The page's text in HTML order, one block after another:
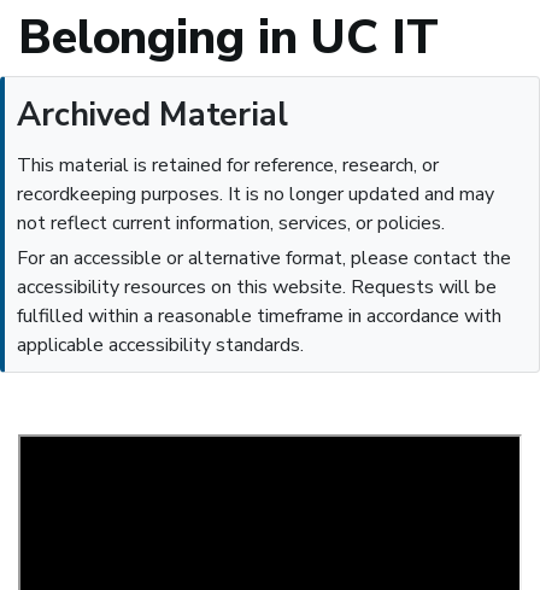
Belonging in UC IT
Archived Material
This material is retained for reference, research, or
recordkeeping purposes. It is no longer updated and may
not reflect current information, services, or policies.
For an accessible or alternative format, please contact the
accessibility resources on this website. Requests will be
fulfilled within a reasonable timeframe in accordance with
applicable accessibility standards.